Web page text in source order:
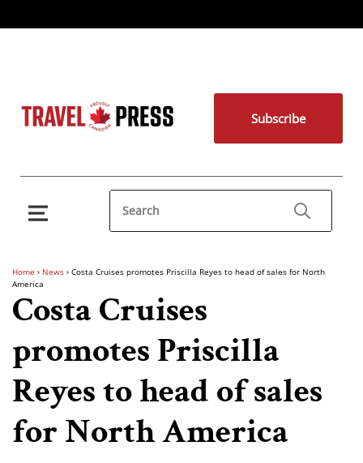
Subscribe
Home › News › Costa Cruises promotes Priscilla Reyes to head of sales for North
America
Costa Cruises
promotes Priscilla
Reyes to head of sales
for North America